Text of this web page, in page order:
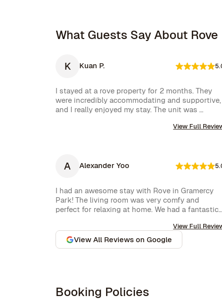
What Guests Say About Rove
K Kuan P.
I stayed at a rove property for 2 months. They
were incredibly accommodating and supportive,
and I really enjoyed my stay. The unit was
went above and beyond, including ordering
View Full
A Alexander Yoo
I had an awesome stay with Rove in Gramercy
Park! The living room was very comfy and
perfect for relaxing at home. We had a fantastic
their managed properties in Brooklyn. Our stay
began on a lovely note, welcomed by a delicious
bottle of wine and a thoughtful handwritten
neighborhood itself is vibrant, offering an
View Full
View All Reviews on Google
Booking Policies